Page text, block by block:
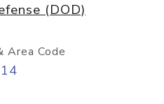
(DOD)
Area Code